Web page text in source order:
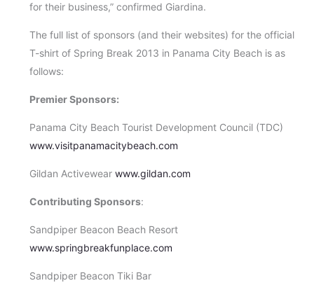
for their business,” confirmed Giardina.
The full list of sponsors (and their websites) for the official
T-shirt of Spring Break 2013 in Panama City Beach is as
follows:
Premier Sponsors:
Panama City Beach Tourist Development Council (TDC)
www.visitpanamacitybeach.com
Gildan Activewear www.gildan.com
Contributing Sponsors:
Sandpiper Beacon Beach Resort
www.springbreakfunplace.com
Sandpiper Beacon Tiki Bar